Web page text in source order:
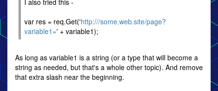
I also tried this -
var res = req.Get('http:///some.web.site/page?
variable1=' + variable1);
As long as variable1 is a string (or a type that will become a
string as needed, but that's a whole other topic). And remove
that extra slash near the beginning.